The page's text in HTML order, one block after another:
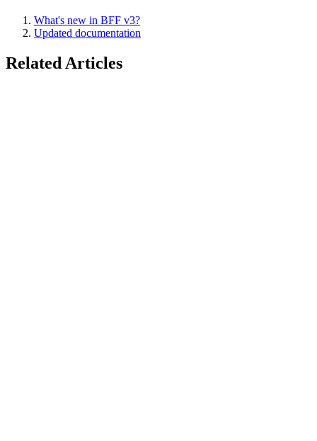
What's new in BFF v3?
Updated documentation
Related Articles